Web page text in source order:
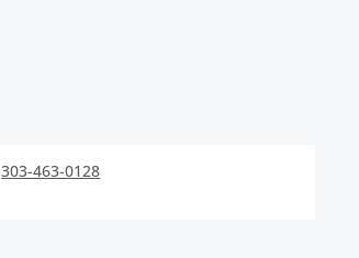
303-463-0128